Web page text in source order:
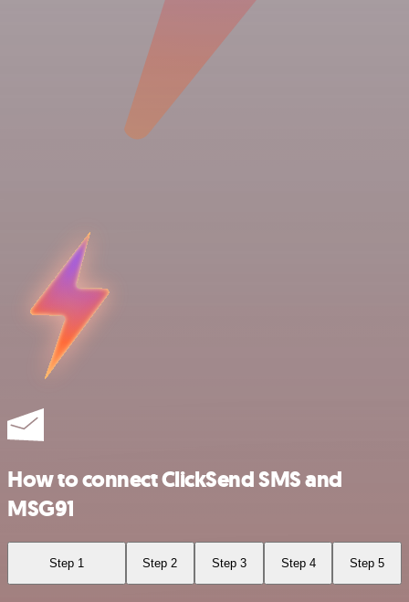
How to connect ClickSend SMS and
MSG91
Step 1 Step 2 Step 3 Step 4 Step 5